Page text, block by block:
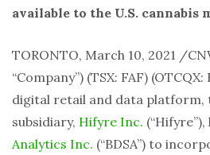
LinkedIn
available to the U.S.
TORONTO, March 10, 2021 /
“Company”) (TSX: FAF)
digital retail and data
subsidiary, Hifyre Inc.
Analytics Inc. (“BDSA”) to